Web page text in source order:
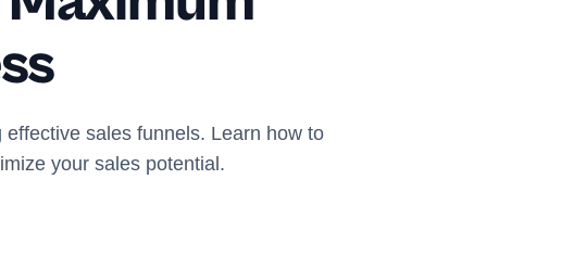
sales funnels. Learn how to
your sales potential.